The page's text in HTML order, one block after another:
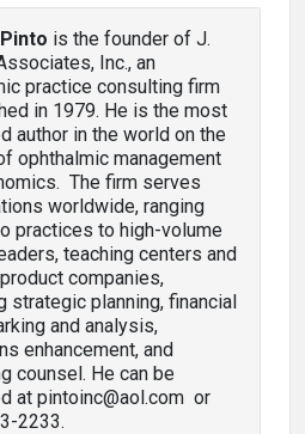
is the founder of J.
Inc., an
practice consulting firm
in 1979. He is the most
author in the world on the
ophthalmic management
The firm serves
worldwide, ranging
practices to high-volume
teaching centers and
companies,
strategic planning, financial
and analysis,
enhancement, and
counsel. He can be
at pintoinc@aol.com or
2233.